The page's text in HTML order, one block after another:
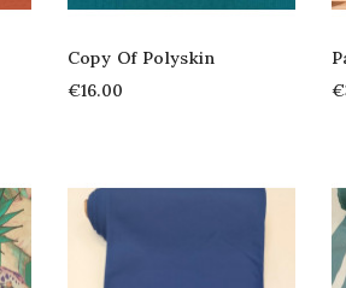
Copy Of Polyskin
€16.00